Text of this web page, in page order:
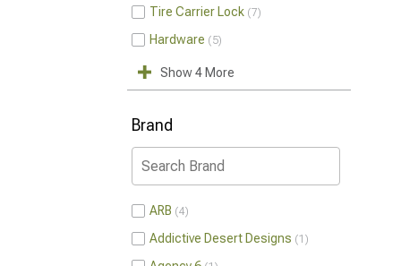
Tire Carrier Lock 7
Hardware 5
Show 4 More
Brand
ARB 4
Addictive Desert Designs 1